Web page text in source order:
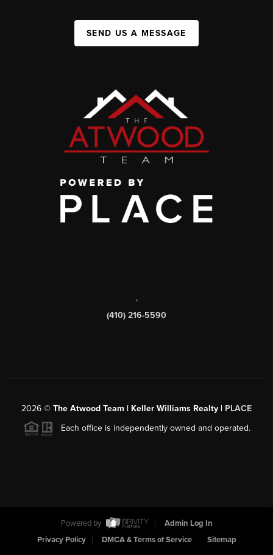
SEND US A MESSAGE
,
(410) 216-5590
2026 © The Atwood Team | Keller Williams Realty | PLACE
Each office is independently owned and operated.
Powered by
Admin Log In
Privacy Policy
DMCA & Terms of Service Sitemap